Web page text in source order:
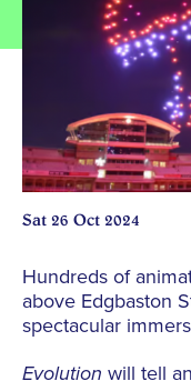
Sat 26 Oct 2024
Hundreds of
above Edgbaston
spectacular
Evolution will tell